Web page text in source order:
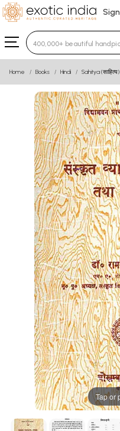
Type 3 or more
Home Books Hindi Sahitya (साहित्य)
Tap or